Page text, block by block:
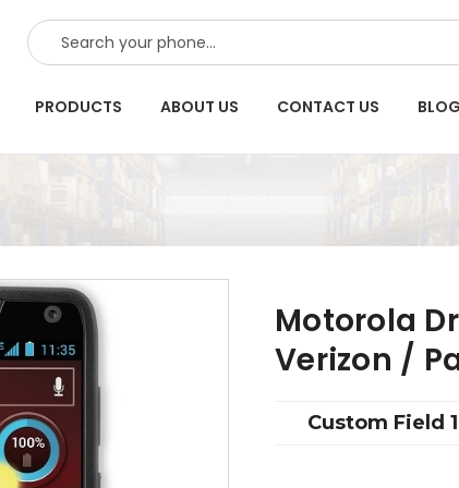
SEARCH
PRODUCTS ABOUT US CONTACT US BLOG
Motorola
Verizon /
Custom Field